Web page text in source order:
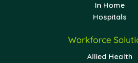
In Home
Hospitals
Workforce
Allied Health